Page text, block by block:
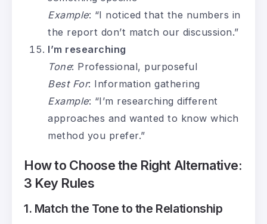
Example: “I noticed that the numbers in
the report don’t match our discussion.”
I’m researching
Tone: Professional, purposeful
Best For: Information gathering
Example: “I’m researching different
approaches and wanted to know which
method you prefer.”
How to Choose the Right Alternative:
3 Key Rules
1. Match the Tone to the Relationship